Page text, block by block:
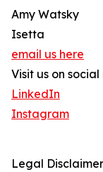
Amy Watsky
Isetta
email us here
Visit us on
LinkedIn
Instagram
Legal